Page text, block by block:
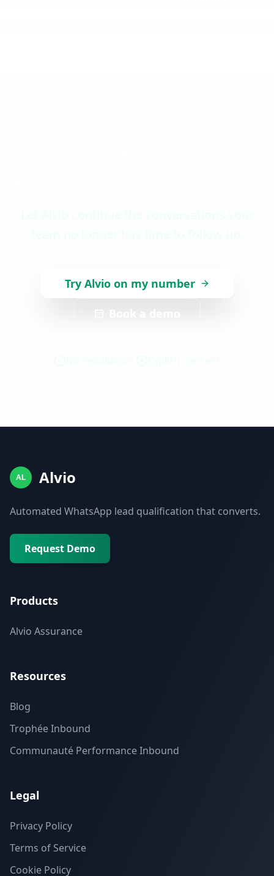
Try Alvio on my number
AL Alvio
Automated WhatsApp lead qualification that converts.
Request Demo
Products
Alvio Assurance
Resources
Blog
Trophée Inbound
Communauté Performance Inbound
Legal
Privacy Policy
Terms of Service
Cookie Policy